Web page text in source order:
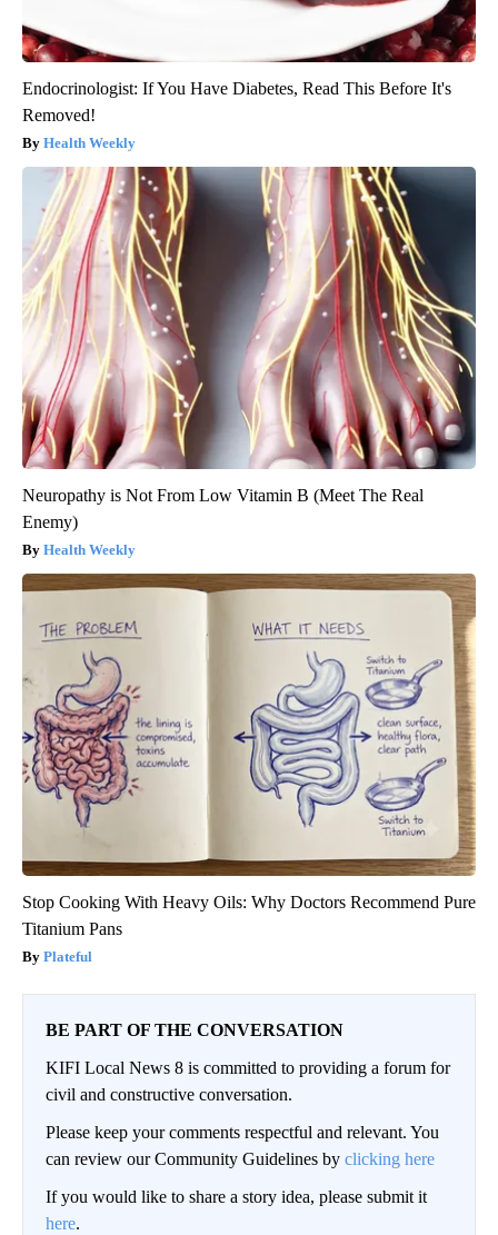
Endocrinologist: If You Have Diabetes, Read This Before It's
Removed!
Health Weekly
Neuropathy is Not From Low Vitamin B (Meet The Real
Enemy)
Health Weekly
Stop Cooking With Heavy Oils: Why Doctors Recommend Pure
Titanium Pans
Plateful
BE PART OF THE CONVERSATION
KIFI Local News 8 is committed to providing a forum for
civil and constructive conversation.
Please keep your comments respectful and relevant. You
can review our Community Guidelines by clicking here
If you would like to share a story idea, please submit it
here.